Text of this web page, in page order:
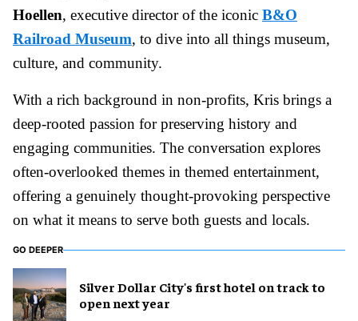
Hoellen, executive director of the iconic B&O
Railroad Museum, to dive into all things museum,
culture, and community.
With a rich background in non-profits, Kris brings a
deep-rooted passion for preserving history and
engaging communities. The conversation explores
often-overlooked themes in themed entertainment,
offering a genuinely thought-provoking perspective
on what it means to serve both guests and locals.
GO DEEPER
Silver Dollar City's first hotel on track to
open next year